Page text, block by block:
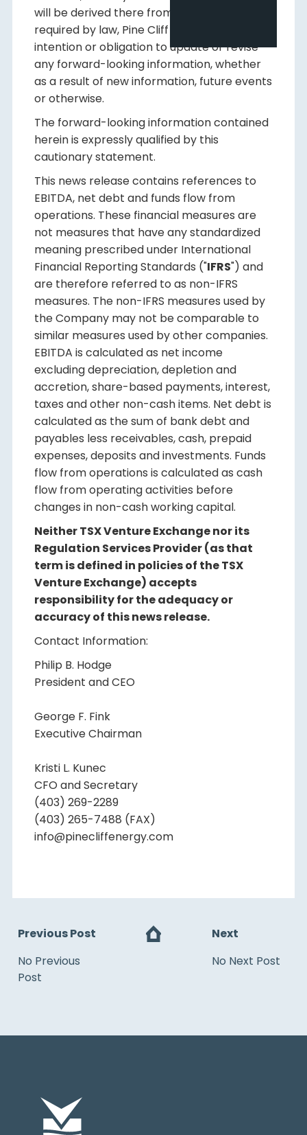
will be derived there from. Except as
required by law, Pine Cliff disclaims any
intention or obligation to update or revise
any forward-looking information, whether
as a result of new information, future events
or otherwise.
The forward-looking information contained
herein is expressly qualified by this
cautionary statement.
This news release contains references to
EBITDA, net debt and funds flow from
operations. These financial measures are
not measures that have any standardized
meaning prescribed under International
Financial Reporting Standards ("IFRS") and
are therefore referred to as non-IFRS
measures. The non-IFRS measures used by
the Company may not be comparable to
similar measures used by other companies.
EBITDA is calculated as net income
excluding depreciation, depletion and
accretion, share-based payments, interest,
taxes and other non-cash items. Net debt is
calculated as the sum of bank debt and
payables less receivables, cash, prepaid
expenses, deposits and investments. Funds
flow from operations is calculated as cash
flow from operating activities before
changes in non-cash working capital.
Neither TSX Venture Exchange nor its
Regulation Services Provider (as that
term is defined in policies of the TSX
Venture Exchange) accepts
responsibility for the adequacy or
accuracy of this news release.
Contact Information:
Philip B. Hodge
President and CEO
George F. Fink
Executive Chairman
Kristi L. Kunec
CFO and Secretary
(403) 269-2289
(403) 265-7488 (FAX)
info@pinecliffenergy.com
Previous Post
No Previous
Post
Next
No Next Post